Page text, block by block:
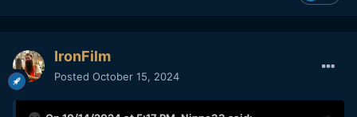
IronFilm
Posted October 15, 2024